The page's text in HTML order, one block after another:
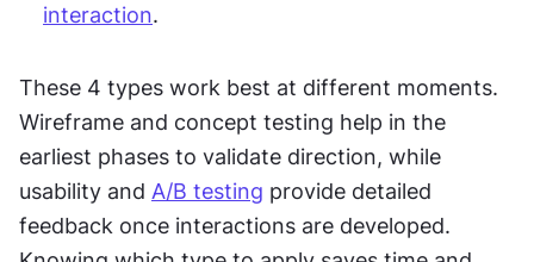
interaction.
These 4 types work best at different moments.
Wireframe and concept testing help in the
earliest phases to validate direction, while
usability and A/B testing provide detailed
feedback once interactions are developed.